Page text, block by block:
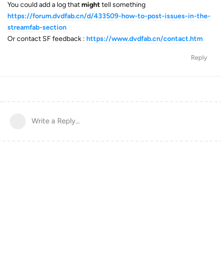
You could add a log thatmight tell something
https://forum.dvdfab.cn/d/433509-how-to-post-issues-in-the-
streamfab-section
Or contact SF feedback : https://www.dvdfab.cn/contact.htm
Reply
Write a Reply...